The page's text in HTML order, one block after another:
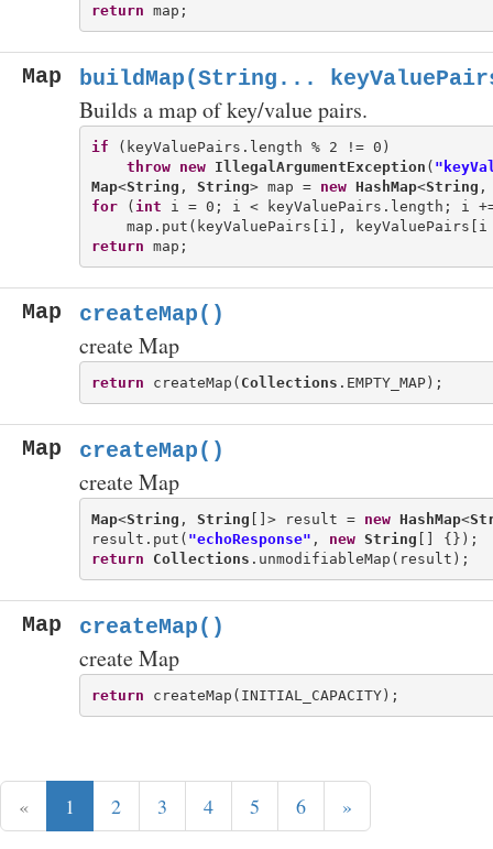
return
Map buildMap(String...
Builds a map of key/value pairs.
if (keyValuePairs.length % 2 != 0)
throw
new IllegalArgumentException (
Map<String , String> map = new HashMap<String
for ( int i = 0; i < keyValuePairs.length; i
return
Map createMap()
create Map
return createMap( Collections
Map createMap()
create Map
Map<String , String []> result = new HashMap<
result.put( "echoResponse" , new String
return
Collections
Map createMap()
create Map
return
« 1 2 3 4 5 6 »